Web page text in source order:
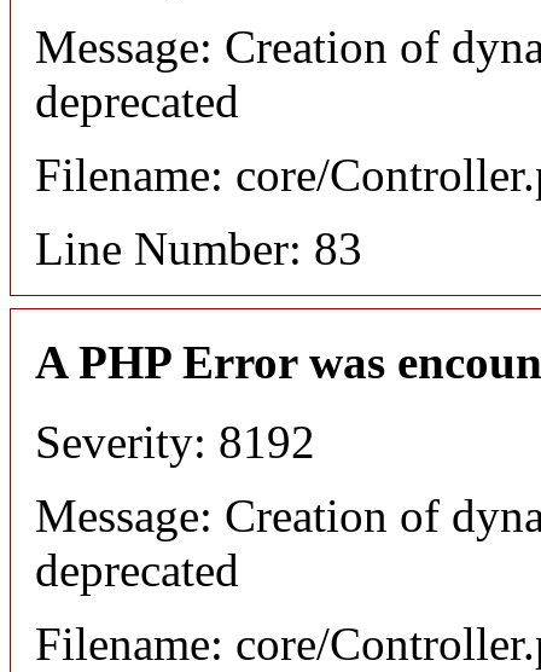
Message: Creation of
deprecated
Filename: core/
Line Number: 83
A PHP Error was
Severity: 8192
Message: Creation of
deprecated
Filename: core/